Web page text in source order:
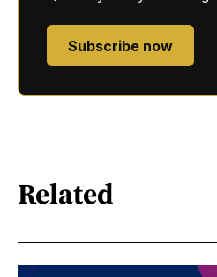
Subscribe now
Related